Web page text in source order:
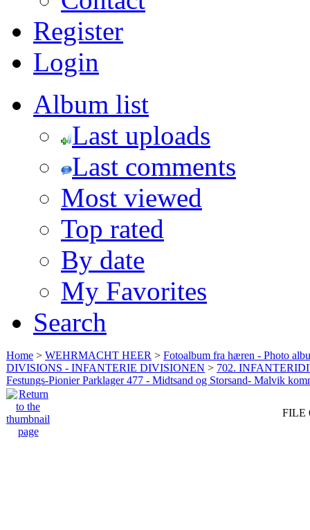
Register
Login
Album list
Last uploads
Last comments
Most viewed
Top rated
By date
My Favorites
Search
Home > WEHRMACHT HEER > Fotoalbum fra hæren - Photo
DIVISIONS - INFANTERIE DIVISIONEN > 702.
Festungs-Pionier Parklager 477 - Midtsand og Storsand- Malvik
FILE